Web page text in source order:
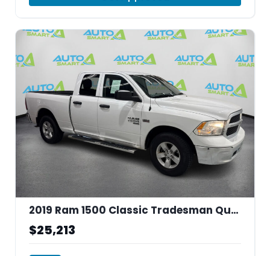
2019 Ram 1500 Classic Tradesman Quad Cab 4
$25,213